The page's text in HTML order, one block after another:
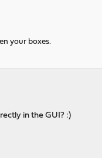
your boxes.
in the GUI? :)